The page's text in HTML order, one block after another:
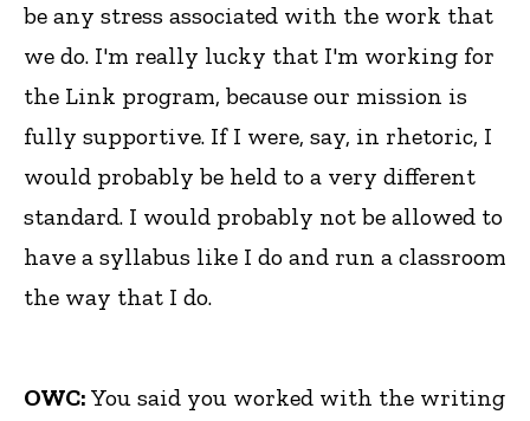
be any stress associated with the work that
we do. I'm really lucky that I'm working for
the Link program, because our mission is
fully supportive. If I were, say, in rhetoric, I
would probably be held to a very different
standard. I would probably not be allowed to
have a syllabus like I do and run a classroom
the way that I do.
OWC: You said you worked with the writing